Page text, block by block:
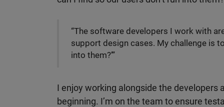
“The software developers I work with
support design cases. My challenge is
into them?’”
I enjoy working alongside the
beginning. I’m on the team to ensure